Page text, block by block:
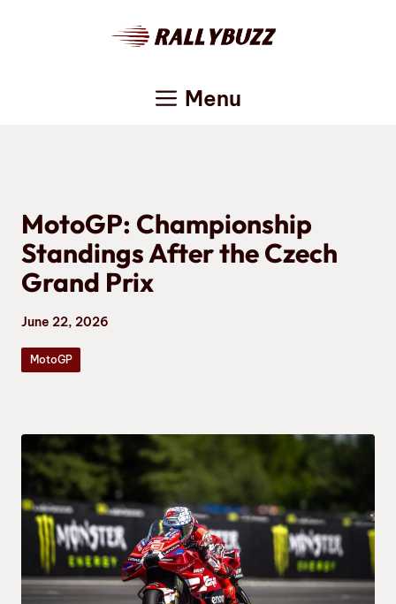
Menu
MotoGP: Championship
Standings After the Czech
Grand Prix
June 22, 2026
MotoGP